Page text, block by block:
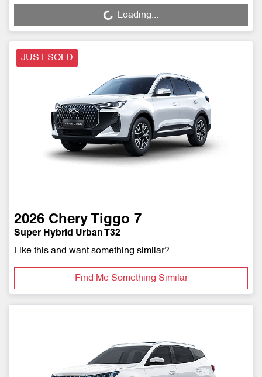
Loading... Loading...
JUST SOLD
2026 Chery Tiggo 7
Super Hybrid Urban T32
Like this and want something similar?
Find Me Something Similar